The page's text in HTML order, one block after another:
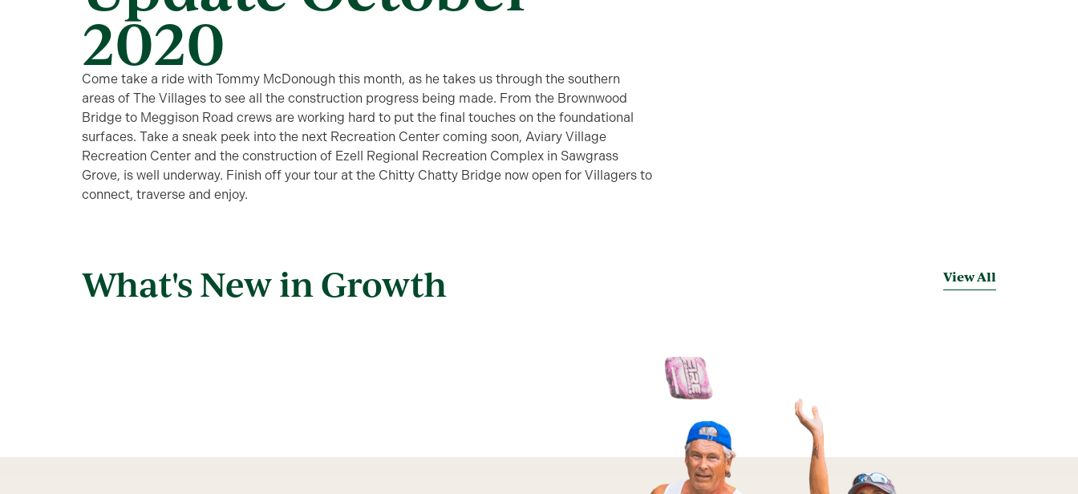
2020
Come take a ride with Tommy McDonough this month, as he takes us through the southern
areas of The Villages to see all the construction progress being made. From the Brownwood
Bridge to Meggison Road crews are working hard to put the final touches on the foundational
surfaces. Take a sneak peek into the next Recreation Center coming soon, Aviary Village
Recreation Center and the construction of Ezell Regional Recreation Complex in Sawgrass
Grove, is well underway. Finish off your tour at the Chitty Chatty Bridge now open for Villagers to
connect, traverse and enjoy.
What's New in Growth View All